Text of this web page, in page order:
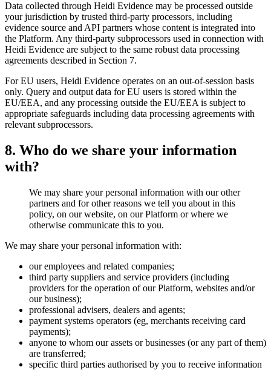
Data collected through Heidi Evidence may be processed outside
your jurisdiction by trusted third-party processors, including
evidence source and API partners whose content is integrated into
the Platform. Any third-party subprocessors used in connection with
Heidi Evidence are subject to the same robust data processing
agreements described in Section 7.
For EU users, Heidi Evidence operates on an out-of-session basis
only. Query and output data for EU users is stored within the
EU/EEA, and any processing outside the EU/EEA is subject to
appropriate safeguards including data processing agreements with
relevant subprocessors.
8. Who do we share your information
with?
We may share your personal information with our other
partners and for other reasons we tell you about in this
policy, on our website, on our Platform or where we
otherwise communicate this to you.
We may share your personal information with:
our employees and related companies;
third party suppliers and service providers (including
providers for the operation of our Platform, websites and/or
our business);
professional advisers, dealers and agents;
payment systems operators (eg, merchants receiving card
payments);
anyone to whom our assets or businesses (or any part of them)
are transferred;
specific third parties authorised by you to receive information